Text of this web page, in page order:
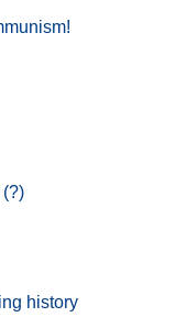
(?)
history